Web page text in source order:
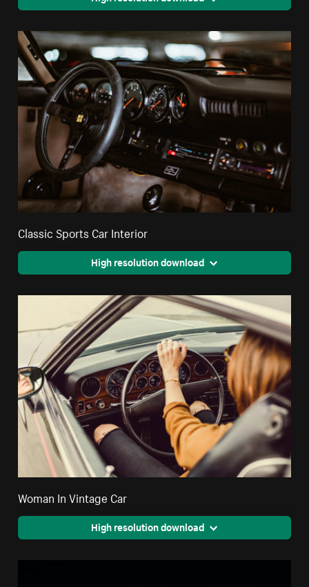
Classic Sports Car Interior
High resolution download
Woman In Vintage Car
High resolution download